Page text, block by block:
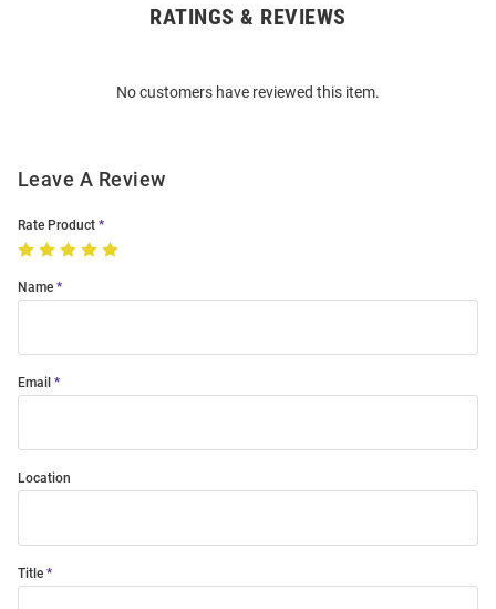
RATINGS & REVIEWS
No customers have reviewed this item.
Leave A Review
Rate Product
Name
Email
Location
Title